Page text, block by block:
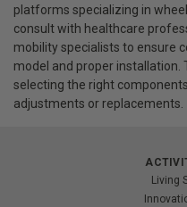
platforms specializing in
consult with healthcare
mobility specialists to ensure
model and proper installation.
selecting the right
adjustments or replacements.
Living